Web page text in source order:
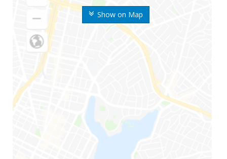
Show on Map